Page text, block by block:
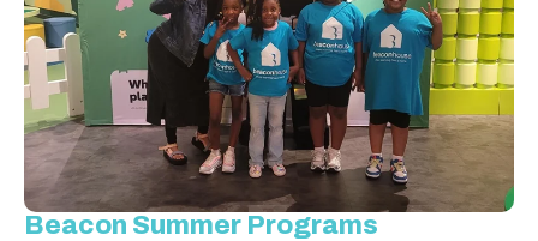
Beacon Summer Programs